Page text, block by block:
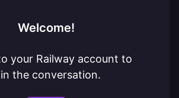
Welcome!
your Railway account to
the conversation.